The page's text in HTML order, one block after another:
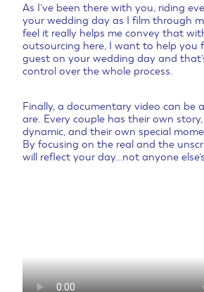
As I’ve been there with you, riding
your wedding day as I film through
feel it really helps me convey that
outsourcing here, I want to help you
guest on your wedding day and
control over the whole process.
Finally, a documentary video can be
are. Every couple has their own
dynamic, and their own special
By focusing on the real and the
will reflect your day…not anyone